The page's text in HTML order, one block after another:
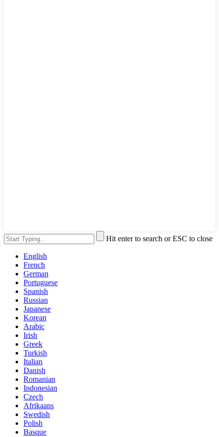
Hit enter to search or ESC to close
English
French
German
Portuguese
Spanish
Russian
Japanese
Korean
Arabic
Irish
Greek
Turkish
Italian
Danish
Romanian
Indonesian
Czech
Afrikaans
Swedish
Polish
Basque